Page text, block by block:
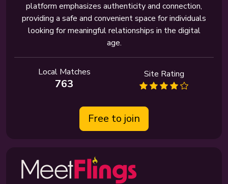
platform emphasizes authenticity and connection,
providing a safe and convenient space for individuals
looking for meaningful relationships in the digital
age.
Local Matches
763
Site Rating
Free to join